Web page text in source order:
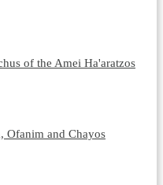
of the Amei Ha'aratzos
Ofanim and Chayos